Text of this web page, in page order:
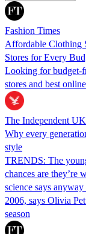
Fashion Times
Affordable Clothing
Stores for Every
Looking for budget-
stores and best
The Independent UK
Why every
style
TRENDS: The
chances are they’re
science says
2006, says Olivia
season